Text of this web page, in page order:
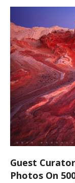
Guest
Photos On